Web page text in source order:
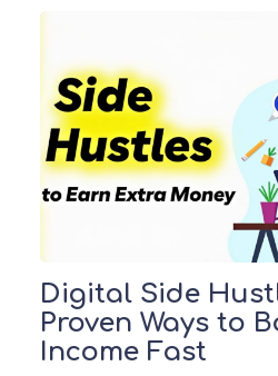
Digital Side
Proven Ways to
Income Fast